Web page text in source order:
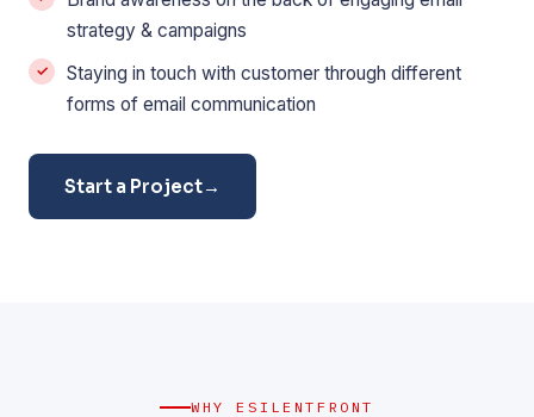
strategy & campaigns
Staying in touch with customer through different
forms of email communication
Start a Project→
WHY ESILENTFRONT